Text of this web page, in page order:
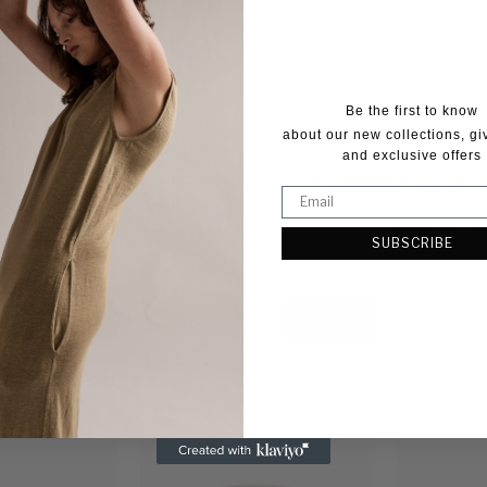
Acetate Gold
Moki Cabochons Bracelet
Bonnie
Regular
$249.00
SOLD OUT
Be the first to know
about our new collections,
and exclusive offers
SUBSCRIBE